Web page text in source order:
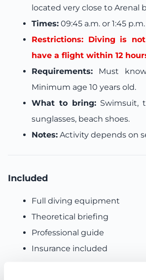
located very close to Arenal
Times: 09:45 a.m. or 1:45 p.m.
Restrictions: Diving is
have a flight within 12
Requirements: Must
Minimum age 10 years old.
What to bring: Swimsuit,
sunglasses, beach shoes.
Notes: Activity depends on
Included
Full diving equipment
Theoretical briefing
Professional guide
Insurance included